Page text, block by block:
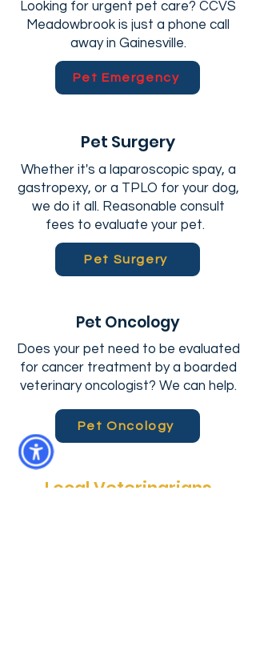
Looking for urgent pet care? CCVS
Meadowbrook is just a phone call
away in Gainesville.
Pet Emergency
Pet Surgery
Whether it's a laparoscopic spay, a
gastropexy, or a TPLO for your dog,
we do it all. Reasonable consult
fees to evaluate your pet.
Pet Surgery
Pet Oncology
Does your pet need to be evaluated
for cancer treatment by a boarded
veterinary oncologist? We can help.
Pet Oncology
Local Veterinarians